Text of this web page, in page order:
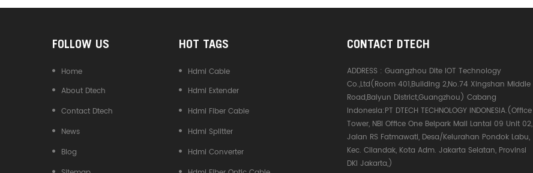
FOLLOW US
Home
About Dtech
Contact Dtech
News
Blog
HOT TAGS
Hdmi Cable
Hdmi Extender
Hdmi Fiber Cable
Hdmi Splitter
Hdmi Converter
CONTACT DTECH
ADDRESS :Guangzhou Dite IOT Technology
Co.,Ltd(Room 401,Building 2,No.74 Xingshan Middle
Road,Baiyun District,Guangzhou) Cabang
Indonesia:PT DTECH TECHNOLOGY INDONESIA.(Office
Tower, NBI Office One Belpark Mall Lantai 09 Unit 02,
Jalan RS Fatmawati, Desa/Kelurahan Pondok Labu,
Kec. Cilandak, Kota Adm. Jakarta Selatan, Provinsi
DKI Jakarta,)